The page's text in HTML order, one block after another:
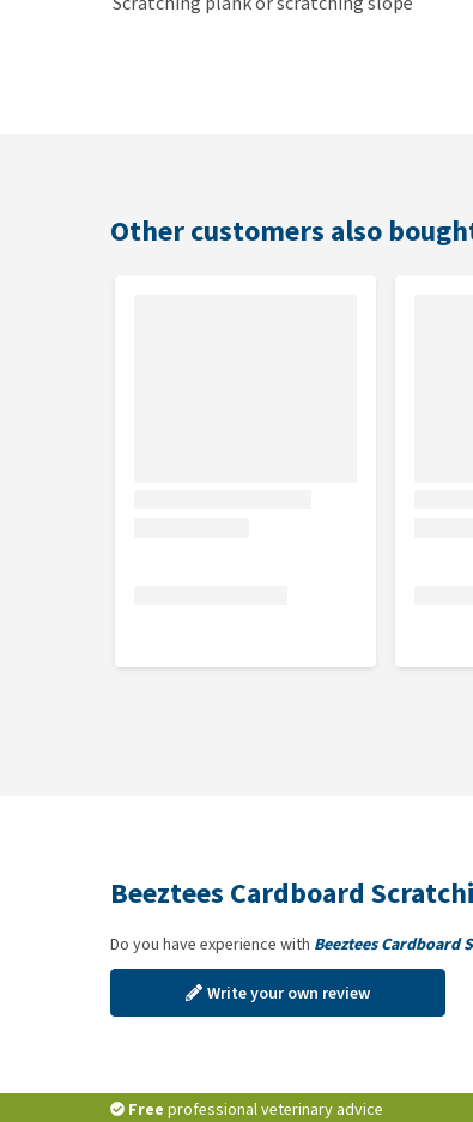
Other customers also
Beeztees Cardboard
Do you have experience with Beeztees Cardboard
Write your own review
Free professional veterinary advice